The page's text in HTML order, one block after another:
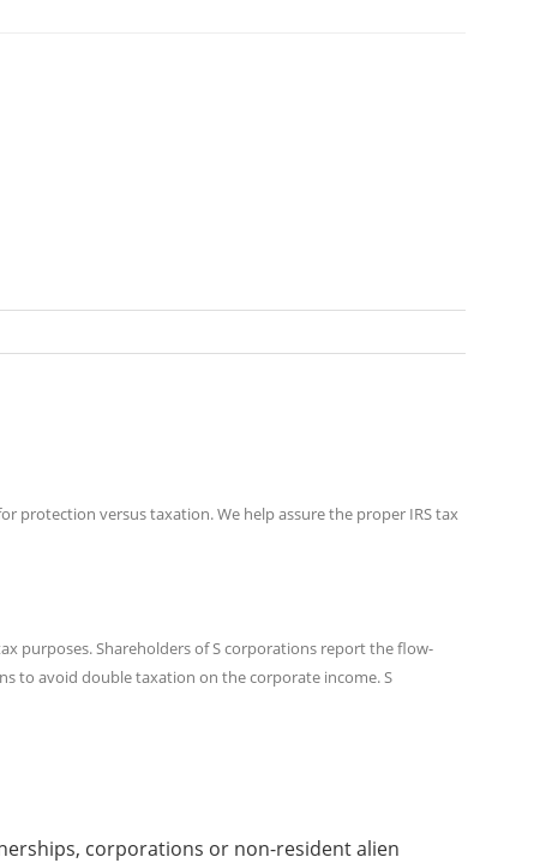
protection versus taxation. We help assure the proper IRS tax
purposes. Shareholders of S corporations report the flow-
to avoid double taxation on the corporate income. S
corporations or non-resident alien